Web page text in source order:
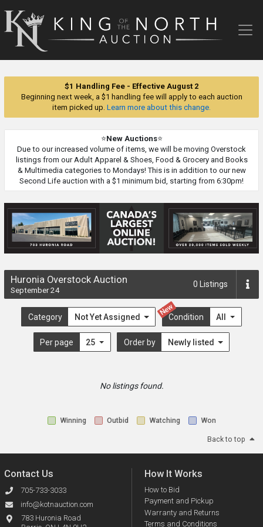
King
of
$1 Handling Fee - Effective August 2
Beginning next week, a $1 handling fee will apply to each auction
item picked up. Learn more about this change.
⭐New Auctions⭐
Due to our increased volume of items, we will be moving Overstock
listings from our Adult Apparel & Shoes, Food & Grocery and Books
& Multimedia categories to Mondays! This is in addition to our new
Second Life auction with a $1 minimum bid, starting from 6:30pm!
Huronia Overstock Auction
September 24
0 Listings
Category Not Yet Assigned
New
Condition All
Per page 25 Order by Newly listed
No listings found.
Winning Outbid Watching Won
Back to top
Contact Us
705-733-3033
info@kotnauction.com
783 Huronia Road
How It Works
How to Bid
Payment and Pickup
Warranty and Returns
Terms and Conditions